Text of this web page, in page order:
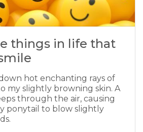
things in life that
hot enchanting rays of
my slightly browning skin. A
through the air, causing
ponytail to blow slightly